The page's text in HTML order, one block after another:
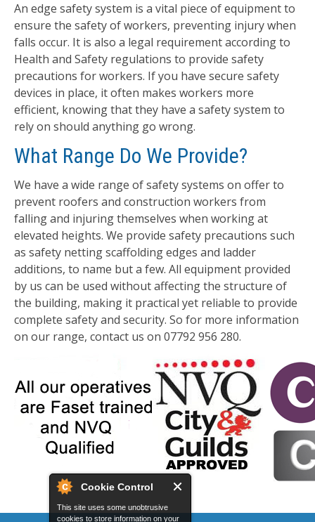
Cookie Control
This site uses some unobtrusive
cookies to store information on your
An edge safety system is a vital piece of equipment to
ensure the safety of workers, preventing injury when
falls occur. It is also a legal requirement according to
Health and Safety regulations to provide safety
precautions for workers. If you have secure safety
devices in place, it often makes workers more
efficient, knowing that they have a safety system to
rely on should anything go wrong.
What Range Do We Provide?
We have a wide range of safety systems on offer to
prevent roofers and construction workers from
falling and injuring themselves when working at
elevated heights. We provide safety precautions such
as safety netting scaffolding edges and ladder
additions, to name but a few. All equipment provided
by us can be used without affecting the structure of
the building, making it practical yet reliable to provide
complete safety and security. So for more information
on our range, contact us on 07792 956 280.